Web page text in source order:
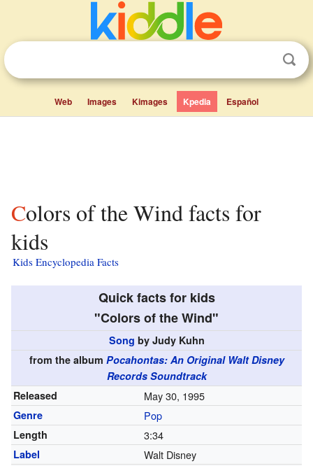
Web Images Kimages Kpedia Español
Colors of the Wind facts for
kids
Kids Encyclopedia Facts
Quick facts for kids
"Colors of the Wind"
Song by Judy Kuhn
from the album Pocahontas: An Original Walt Disney
Records Soundtrack
Released
May 30, 1995
Genre Pop
Length 3:34
Label Walt Disney